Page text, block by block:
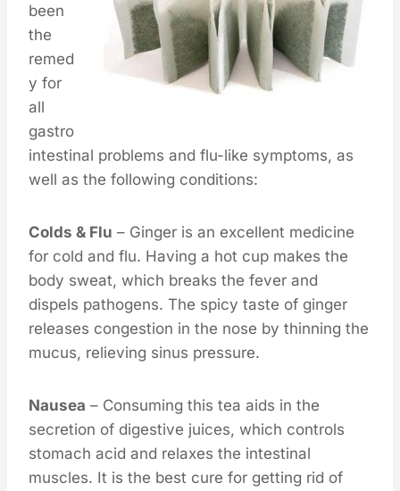
been
the
remed
y for
all
gastro
intestinal problems and flu-like symptoms, as
well as the following conditions:
Colds & Flu – Ginger is an excellent medicine
for cold and flu. Having a hot cup makes the
body sweat, which breaks the fever and
dispels pathogens. The spicy taste of ginger
releases congestion in the nose by thinning the
mucus, relieving sinus pressure.
Nausea – Consuming this tea aids in the
secretion of digestive juices, which controls
stomach acid and relaxes the intestinal
muscles. It is the best cure for getting rid of